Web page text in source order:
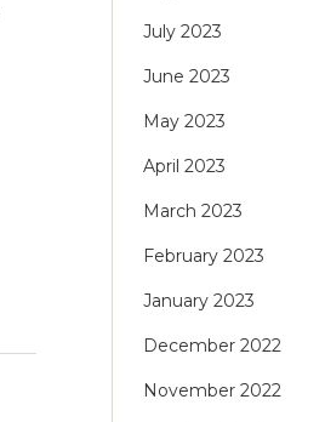
July 2023
June 2023
May 2023
April 2023
March 2023
February 2023
January 2023
December 2022
November 2022